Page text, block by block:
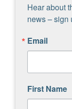
“Doing
feel
“I
Hear about
news – sign
Email
First Name